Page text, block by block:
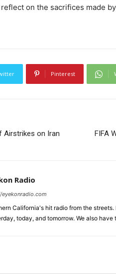
on the sacrifices made
Pinterest
Airstrikes on Iran FIFA
Radio
California's hit radio from the
today, and tomorrow. We also